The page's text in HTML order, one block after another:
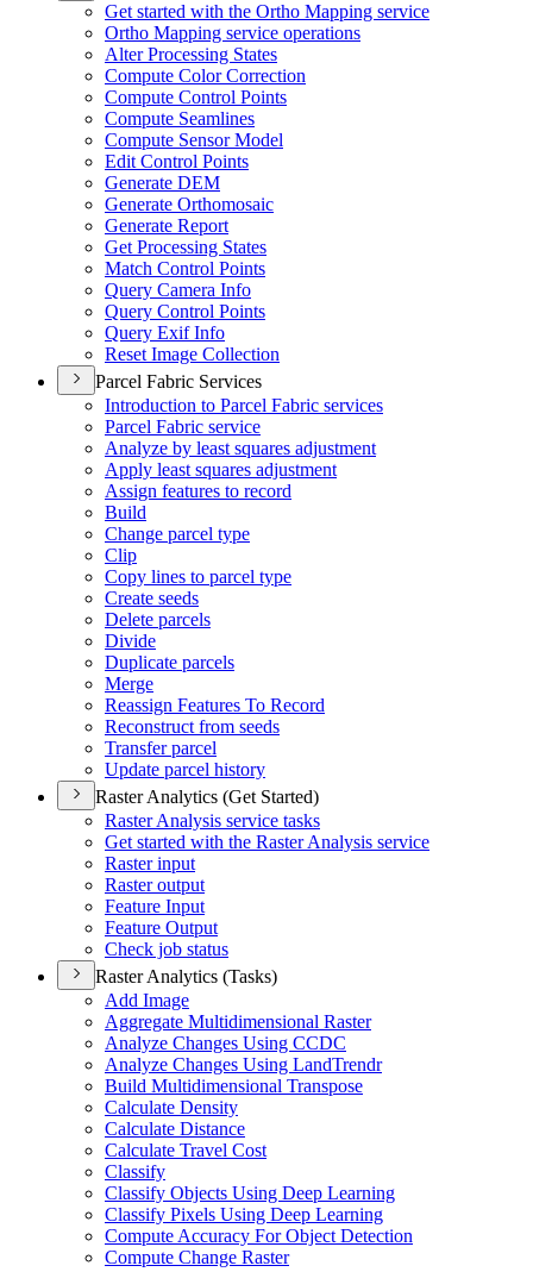
Get started with the Ortho Mapping service
Ortho Mapping service operations
Alter Processing States
Compute Color Correction
Compute Control Points
Compute Seamlines
Compute Sensor Model
Edit Control Points
Generate DEM
Generate Orthomosaic
Generate Report
Get Processing States
Match Control Points
Query Camera Info
Query Control Points
Query Exif Info
Reset Image Collection
Parcel Fabric Services
Introduction to Parcel Fabric services
Parcel Fabric service
Analyze by least squares adjustment
Apply least squares adjustment
Assign features to record
Build
Change parcel type
Clip
Copy lines to parcel type
Create seeds
Delete parcels
Divide
Duplicate parcels
Merge
Reassign Features To Record
Reconstruct from seeds
Transfer parcel
Update parcel history
Raster Analytics (Get Started)
Raster Analysis service tasks
Get started with the Raster Analysis service
Raster input
Raster output
Feature Input
Feature Output
Check job status
Raster Analytics (Tasks)
Add Image
Aggregate Multidimensional Raster
Analyze Changes Using CCDC
Analyze Changes Using LandTrendr
Build Multidimensional Transpose
Calculate Density
Calculate Distance
Calculate Travel Cost
Classify
Classify Objects Using Deep Learning
Classify Pixels Using Deep Learning
Compute Accuracy For Object Detection
Compute Change Raster